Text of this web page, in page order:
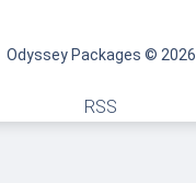
Odyssey Packages © 2026
RSS